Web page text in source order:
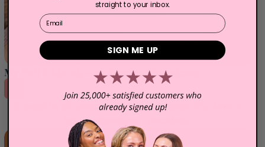
My Full 6 Month – 24 Session Experience
6 months of using Hello Silky at home IPL device
have passed, so I decided...
straight to your inbox.
Email
SIGN ME UP